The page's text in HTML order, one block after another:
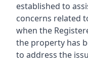
established to
concerns related
when the
the property has
to address the